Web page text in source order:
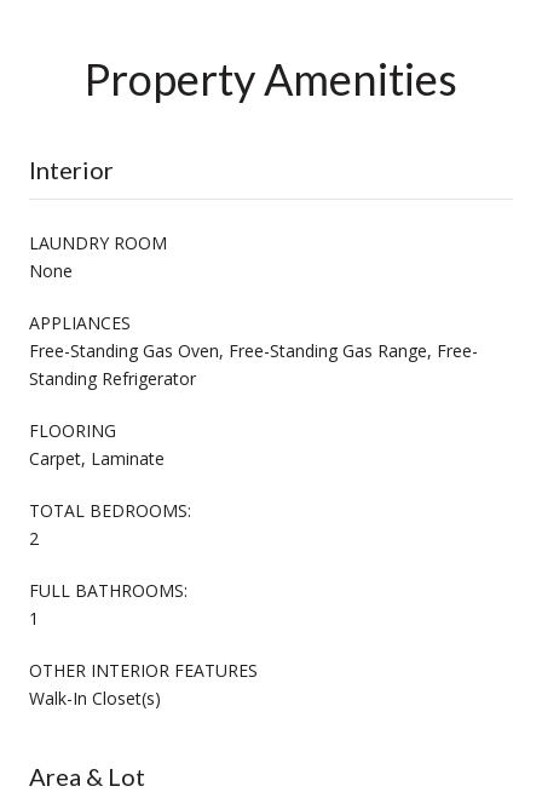
Property Amenities
Interior
LAUNDRY ROOM
None
APPLIANCES
Free-Standing Gas Oven, Free-Standing Gas Range, Free-
Standing Refrigerator
FLOORING
Carpet, Laminate
TOTAL BEDROOMS:
2
FULL BATHROOMS:
1
OTHER INTERIOR FEATURES
Walk-In Closet(s)
Area & Lot